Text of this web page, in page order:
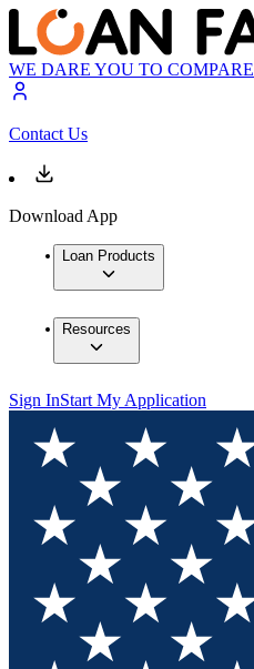
WE DARE YOU TO COMPARE
Contact Us
Download App
Loan Products
Resources
Sign InStart My Application